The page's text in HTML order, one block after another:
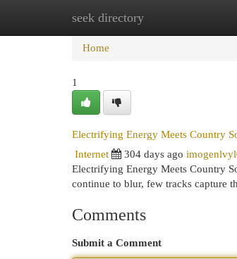
seek directory
Home New Site Listings
Home
1
Electrifying Energy Meets Country
Internet
304 days ago
Electrifying Energy Meets Country
continue to blur, few tracks capture
Comments
Submit a Comment